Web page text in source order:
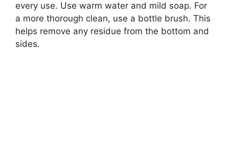
every use. Use warm water and mild soap. For
a more thorough clean, use a bottle brush. This
helps remove any residue from the bottom and
sides.